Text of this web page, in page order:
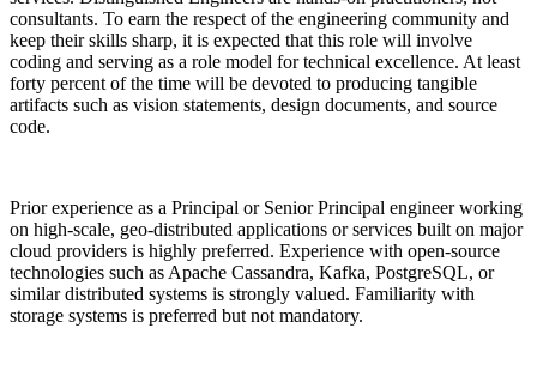
consultants. To earn the respect of the engineering community and
keep their skills sharp, it is expected that this role will involve
coding and serving as a role model for technical excellence. At least
forty percent of the time will be devoted to producing tangible
artifacts such as vision statements, design documents, and source
code.
Prior experience as a Principal or Senior Principal engineer working
on high-scale, geo-distributed applications or services built on major
cloud providers is highly preferred. Experience with open-source
technologies such as Apache Cassandra, Kafka, PostgreSQL, or
similar distributed systems is strongly valued. Familiarity with
storage systems is preferred but not mandatory.